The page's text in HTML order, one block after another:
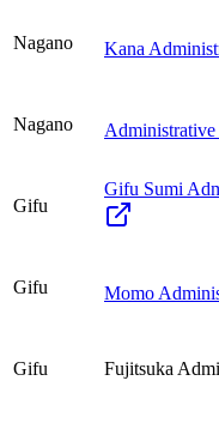
Nagano Kana
Nagano
Gifu
Gifu Sumi
Gifu Momo
Gifu Fujitsuka